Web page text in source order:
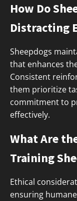
How Do
Distracting
Sheepdogs
that enhances
Consistent
them prioritize
commitment to
effectively.
What Are
Training
Ethical
ensuring